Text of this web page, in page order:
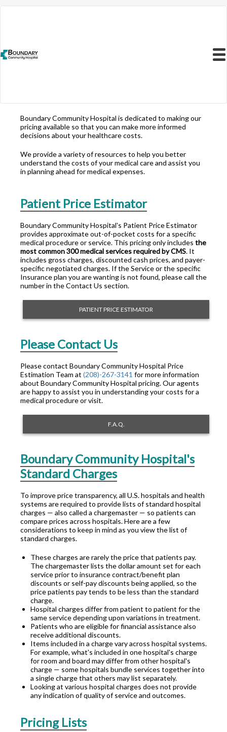
Boundary Community Hospital is dedicated to making our
pricing available so that you can make more informed
decisions about your healthcare costs.
We provide a variety of resources to help you better
understand the costs of your medical care and assist you
in planning ahead for medical expenses.
Patient Price Estimator
Boundary Community Hospital's Patient Price Estimator
provides approximate out-of-pocket costs for a specific
medical procedure or service. This pricing only includes the
most common 300 medical services required by CMS. It
includes gross charges, discounted cash prices, and payer-
specific negotiated charges. If the Service or the specific
Insurance plan you are wanting is not found, please call the
number in the Contact Us section.
PATIENT PRICE ESTIMATOR
Please Contact Us
Please contact Boundary Community Hospital Price
Estimation Team at (208)-267-3141 for more information
about Boundary Community Hospital pricing. Our agents
are happy to assist you in understanding your costs for a
medical procedure or visit.
F.A.Q.
Boundary Community Hospital's
Standard Charges
To improve price transparency, all U.S. hospitals and health
systems are required to provide lists of standard hospital
charges — also called a chargemaster — so patients can
compare prices across hospitals. Here are a few
considerations to keep in mind as you view the list of
standard charges.
These charges are rarely the price that patients pay.
The chargemaster lists the dollar amount set for each
service prior to insurance contract/benefit plan
discounts or self-pay discounts being applied, so the
price patients pay tends to be less than the standard
charge.
Hospital charges differ from patient to patient for the
same service depending upon variations in treatment.
Patients who are eligible for financial assistance also
receive additional discounts.
Items included in a charge vary across hospital systems.
For example, what's included in one hospital's charge
for room and board may differ from other hospital's
charge — some hospitals bundle services together into
a single charge that others may list separately.
Looking at various hospital charges does not provide
any indication of quality of service and outcomes.
Pricing Lists